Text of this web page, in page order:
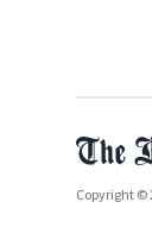
Copyright ©